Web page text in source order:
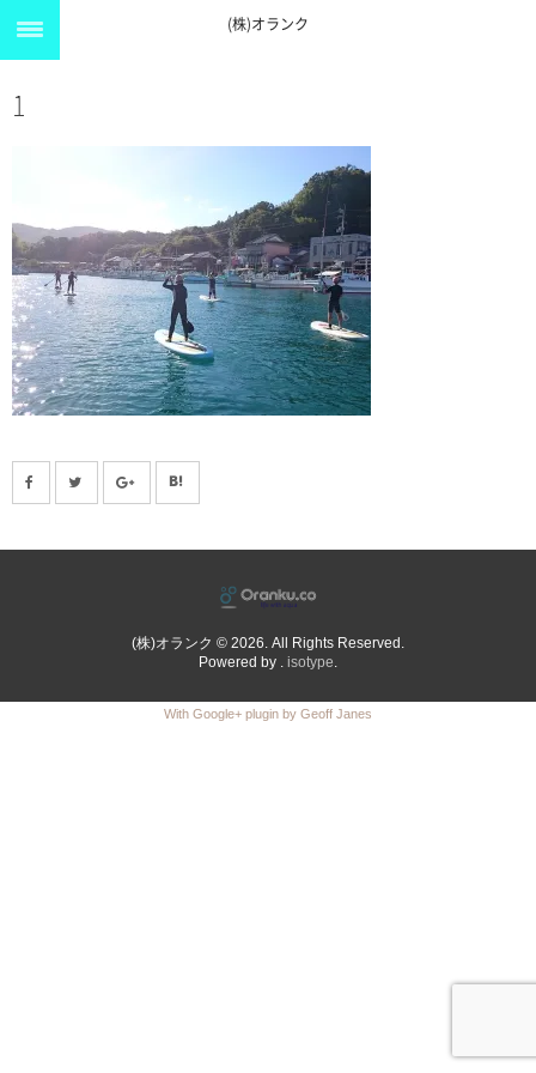
(株)オランク
1
(株)オランク © 2026. All Rights Reserved.
Powered by . isotype.
With Google+ plugin by Geoff Janes